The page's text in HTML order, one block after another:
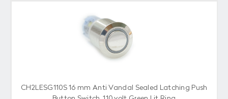
CH2LESG110S 16 mm Anti Vandal Sealed Latching Push